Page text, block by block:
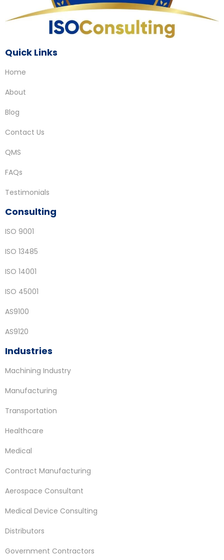
Quick Links
Home
About
Blog
Contact Us
QMS
FAQs
Testimonials
Consulting
ISO 9001
ISO 13485
ISO 14001
ISO 45001
AS9100
AS9120
Industries
Machining Industry
Manufacturing
Transportation
Healthcare
Medical
Contract Manufacturing
Aerospace Consultant
Medical Device Consulting
Distributors
Government Contractors